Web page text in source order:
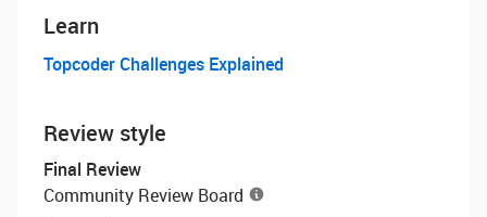
Learn
Topcoder Challenges Explained
Review style
Final Review
Community Review Board